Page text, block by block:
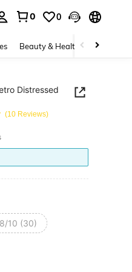
0 0
Beauty & Health Shoes
Distressed
(10 Reviews)
8/10 (30)